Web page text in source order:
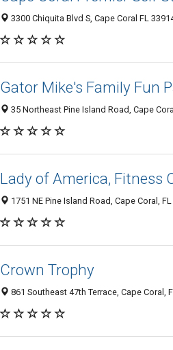
3300 Chiquita Blvd S, Cape Coral FL
Gator Mike's Family Fun
35 Northeast Pine Island Road, Cape
Lady of America, Fitness
1751 NE Pine Island Road, Cape Coral,
Crown Trophy
861 Southeast 47th Terrace, Cape Coral,